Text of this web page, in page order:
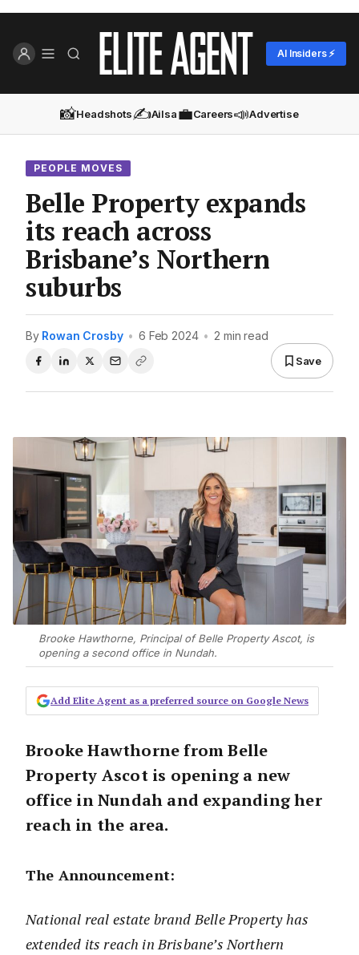
AI Insiders ⚡
📸Headshots✍️Ailsa💼Careers📣Advertise
PEOPLE MOVES
Belle Property expands
its reach across
Brisbane’s Northern
suburbs
By Rowan Crosby • 6 Feb 2024 • 2 min read
Save
Brooke Hawthorne, Principal of Belle Property Ascot, is
opening a second office in Nundah.
Add Elite Agent as a preferred source on Google News
Brooke Hawthorne from Belle
Property Ascot is opening a new
office in Nundah and expanding her
reach in the area.
The Announcement:
National real estate brand Belle Property has
extended its reach in Brisbane’s Northern